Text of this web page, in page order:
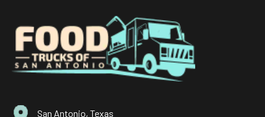
San Antonio, Texas